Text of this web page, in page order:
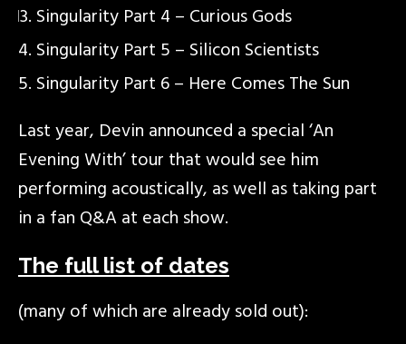
Singularity Part 4 – Curious Gods
Singularity Part 5 – Silicon Scientists
Singularity Part 6 – Here Comes The Sun
Last year, Devin announced a special ‘An
Evening With’ tour that would see him
performing acoustically, as well as taking part
in a fan Q&A at each show.
The full list of dates
(many of which are already sold out):